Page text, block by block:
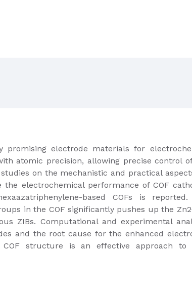
promising electrode materials for
atomic precision, allowing precise control
on the mechanistic and practical
electrochemical performance of COF
based COFs is
in the COF significantly pushes up the
ZIBs. Computational and experimental
and the root cause for the enhanced
structure is an effective approach to